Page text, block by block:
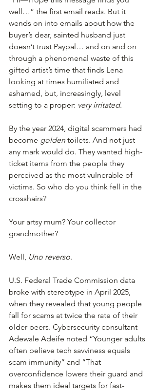
well…” the first email reads. But it
wends on into emails about how the
buyer’s dear, sainted husband just
doesn’t trust Paypal… and on and on
through a phenomenal waste of this
gifted artist’s time that finds Lena
looking at times humiliated and
ashamed, but, increasingly, level
setting to a proper: very irritated.
By the year 2024, digital scammers had
become golden toilets. And not just
any mark would do. They wanted high-
ticket items from the people they
perceived as the most vulnerable of
victims. So who do you think fell in the
crosshairs?
Your artsy mum? Your collector
grandmother?
Well, Uno reverso.
U.S. Federal Trade Commission data
broke with stereotype in April 2025,
when they revealed that young people
fall for scams at twice the rate of their
older peers. Cybersecurity consultant
Adewale Adeife noted “Younger adults
often believe tech savviness equals
scam immunity” and “That
overconfidence lowers their guard and
makes them ideal targets for fast-